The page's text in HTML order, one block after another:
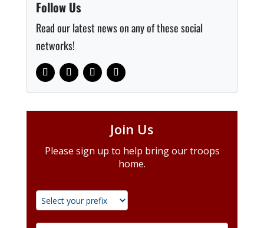
Follow Us
Read our latest news on any of these social
networks!